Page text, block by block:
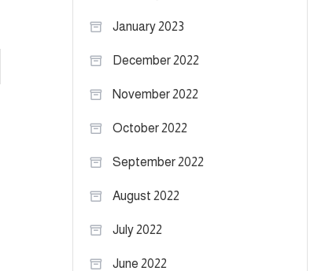
January 2023
December 2022
November 2022
October 2022
September 2022
August 2022
July 2022
June 2022